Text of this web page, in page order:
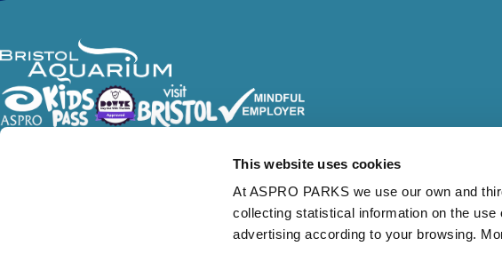
This website uses cookies
At ASPRO PARKS we use our own and
collecting statistical information on the
advertising according to your browsing.
Follow Us